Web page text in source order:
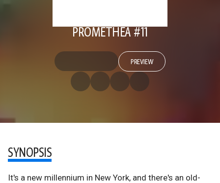
PROMETHEA #11
PREVIEW
SYNOPSIS
It's a new millennium in New York, and there's an old-